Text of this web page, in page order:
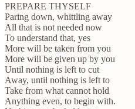
PREPARE THYSELF
Paring down, whittling away
All that is not needed now
To understand that, yes
More will be taken from you
More will be given up by you
Until nothing is left to cut
Away, until nothing is left to
Take from what cannot hold
Anything even, to begin with.